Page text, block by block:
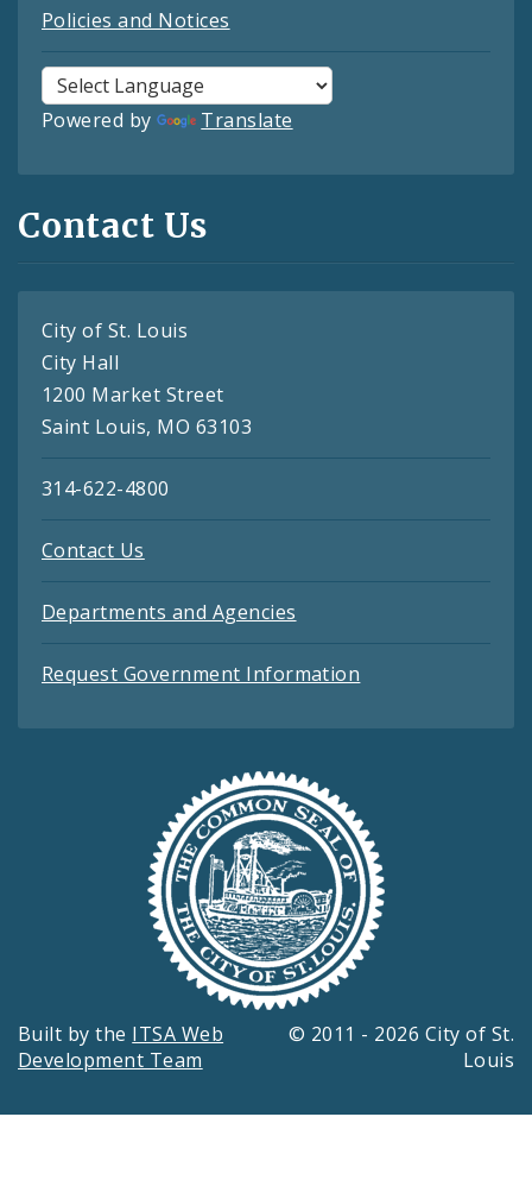
Policies and Notices
Powered by Translate
Contact Us
City of St. Louis
City Hall
1200 Market Street
Saint Louis, MO 63103
314-622-4800
Contact Us
Departments and Agencies
Request Government Information
Built by the ITSA Web
Development Team
© 2011 - 2026 City of St.
Louis